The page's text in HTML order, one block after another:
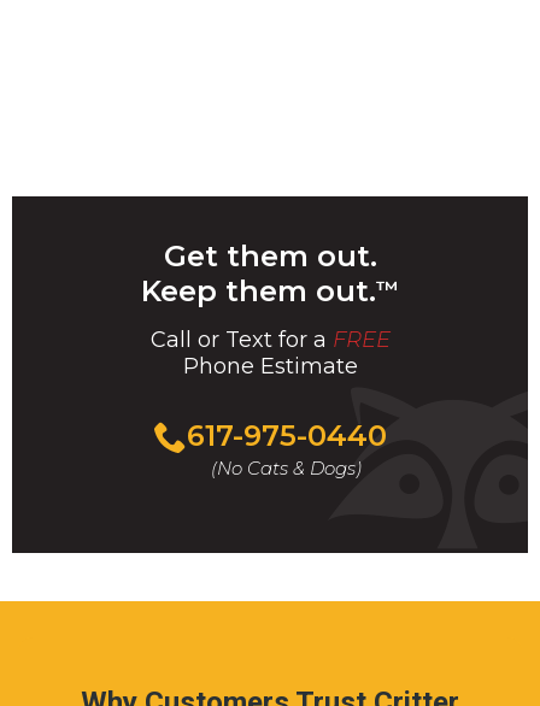
Get them out.
Keep them out.™
Call or Text for a FREE
Phone Estimate
Call
For
A
FREE
617-975-0440
(No Cats & Dogs)